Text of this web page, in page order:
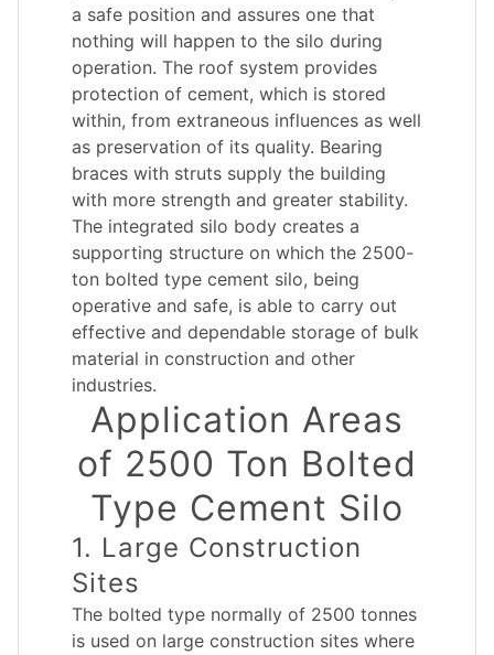
a safe position and assures one that
nothing will happen to the silo during
operation. The roof system provides
protection of cement, which is stored
within, from extraneous influences as well
as preservation of its quality. Bearing
braces with struts supply the building
with more strength and greater stability.
The integrated silo body creates a
supporting structure on which the 2500-
ton bolted type cement silo, being
operative and safe, is able to carry out
effective and dependable storage of bulk
material in construction and other
industries.
Application Areas
of 2500 Ton Bolted
Type Cement Silo
1. Large Construction
Sites
The bolted type normally of 2500 tonnes
is used on large construction sites where